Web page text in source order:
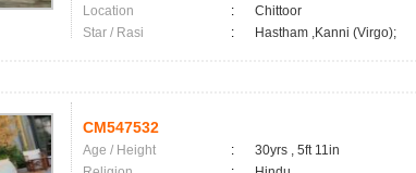
Location
:
Chittoor
Star / Rasi
: Hastham ,Kanni (Virgo);
CM547532
Age / Height :
30yrs , 5ft 11in